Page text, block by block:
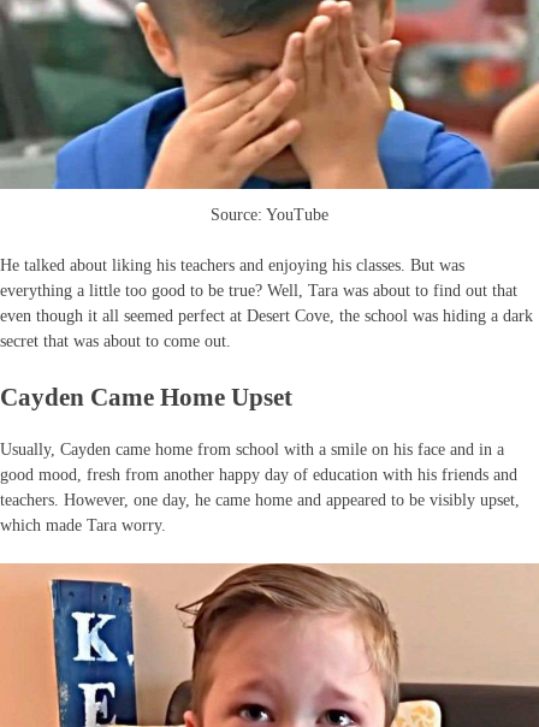
Source: YouTube
He talked about liking his teachers and enjoying his classes. But was
everything a little too good to be true? Well, Tara was about to find out that
even though it all seemed perfect at Desert Cove, the school was hiding a dark
secret that was about to come out.
Cayden Came Home Upset
Usually, Cayden came home from school with a smile on his face and in a
good mood, fresh from another happy day of education with his friends and
teachers. However, one day, he came home and appeared to be visibly upset,
which made Tara worry.